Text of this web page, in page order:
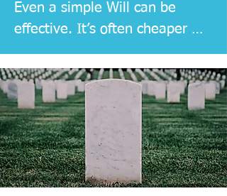
Even a simple Will can be
effective. It’s often cheaper
and easier to do it early, then
update later as your family and
finances change.